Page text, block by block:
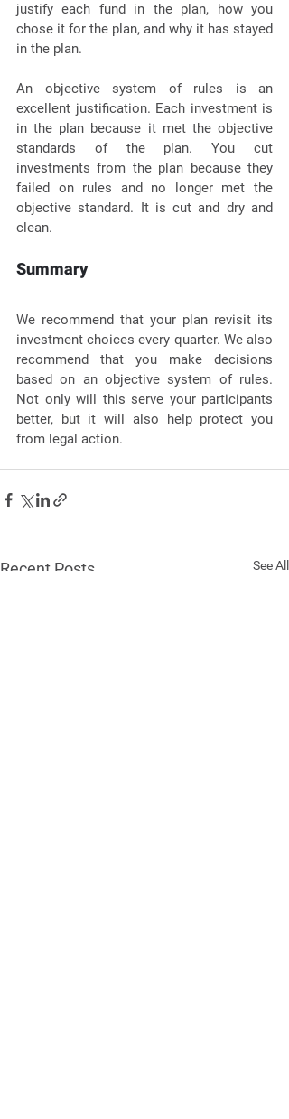
justify each fund in the plan, how you
chose it for the plan, and why it has stayed
in the plan.
An objective system of rules is an
excellent justification. Each investment is
in the plan because it met the objective
standards of the plan. You cut
investments from the plan because they
failed on rules and no longer met the
objective standard. It is cut and dry and
clean.
Summary
We recommend that your plan revisit its
investment choices every quarter. We also
recommend that you make decisions
based on an objective system of rules.
Not only will this serve your participants
better, but it will also help protect you
from legal action.
Recent Posts See All